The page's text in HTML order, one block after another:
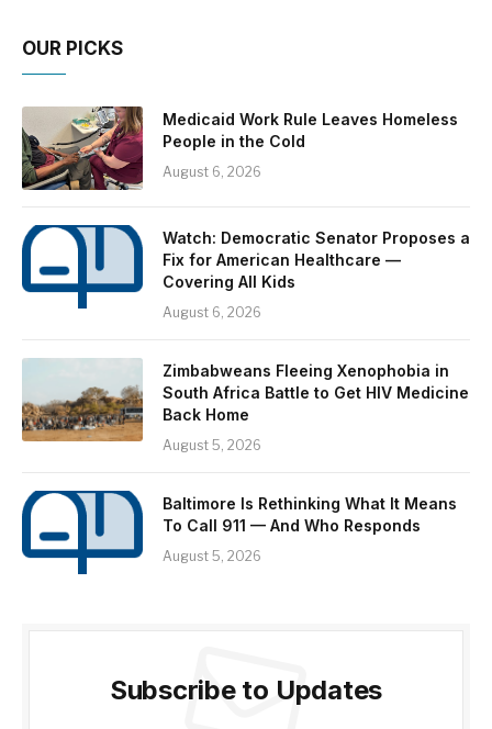
OUR PICKS
Medicaid Work Rule Leaves Homeless
People in the Cold
August 6, 2026
Watch: Democratic Senator Proposes a
Fix for American Healthcare —
Covering All Kids
August 6, 2026
Zimbabweans Fleeing Xenophobia in
South Africa Battle to Get HIV Medicine
Back Home
August 5, 2026
Baltimore Is Rethinking What It Means
To Call 911 — And Who Responds
August 5, 2026
Subscribe to Updates